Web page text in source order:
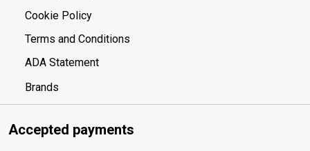
Cookie Policy
Terms and Conditions
ADA Statement
Brands
Accepted payments